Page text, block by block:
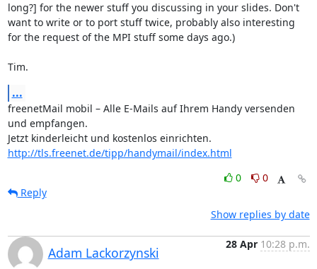
long?] for the newer stuff you discussing in your slides. Don't
want to write or to port stuff twice, probably also interesting
for the request of the MPI stuff some days ago.)
Tim.
...
freenetMail mobil – Alle E-Mails auf Ihrem Handy versenden
und empfangen.
http://tls.freenet.de/tipp/handymail/index.html
0
0
Reply
Show replies by date
Adam Lackorzynski
28 Apr 10:28 p.m.